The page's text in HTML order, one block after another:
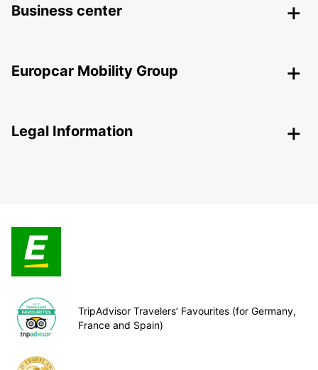
Business center
Europcar Mobility Group
Legal Information
TripAdvisor Travelers’ Favourites (for Germany,
France and Spain)